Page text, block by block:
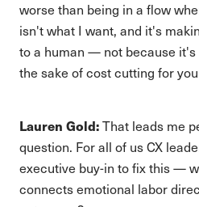
worse than being in a flow
isn't what I want, and it's
to a human — not because it's
the sake of cost cutting for
Lauren Gold:That leads me
question. For all of us CX
executive buy-in to fix this —
connects emotional labor